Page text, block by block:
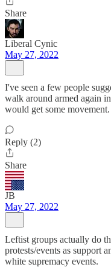
Share
Liberal Cynic
May 27, 2022
I've seen a few people
walk around armed again
would get some movement.
Reply (2)
Share
JB
May 27, 2022
Leftist groups actually do
protests/events as support
white supremacy events.